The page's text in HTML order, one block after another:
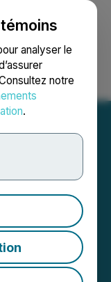
analyser le
notre
.
English